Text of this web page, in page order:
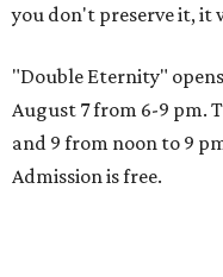
you don't preserve it, it
"Double Eternity"
August 7 from 6-9 pm.
and 9 from noon to 9
Admission is free.